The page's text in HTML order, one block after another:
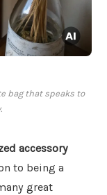
bag that speaks to
accessory
to being a
great